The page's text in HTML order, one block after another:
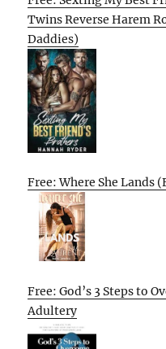
Twins Reverse Harem
Daddies)
Free: Where She Lands
Free: God’s 3 Steps to
Adultery